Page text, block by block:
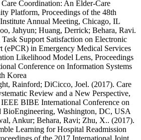
Coordination: An Elder-Care
Platform, Proceedings of the 48th
Annual Meeting, Chicago, IL
Jahyun; Huang, Derrick; Behara, Ravi.
Support Satisfaction on Electronic
(ePCR) in Emergency Medical Services
Likelihood Model Lens, Proceedings
Conference on Information Systems
Korea
Rainford; DiCicco, Joel. (2017). Care
Review and a New Perspective,
BIBE International Conference on
BioEngineering, Washington, DC, USA
Ankur; Behara, Ravi; Zhu, X.. (2017).
Learning for Hospital Readmission
of the 2017 International Joint